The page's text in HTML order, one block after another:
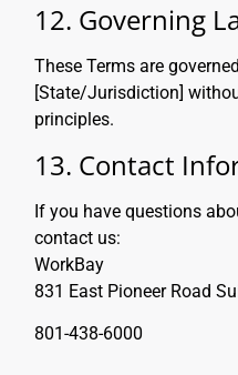
12. Governing
These Terms are
[State/Jurisdiction]
principles.
13. Contact
If you have questions
contact us:
WorkBay
831 East Pioneer Road
801-438-6000